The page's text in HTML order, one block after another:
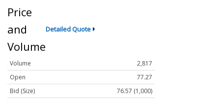
Price
and
Volume
Detailed Quote
Volume
2,817
Open
77.27
Bid (Size)
76.57 (1,000)